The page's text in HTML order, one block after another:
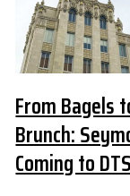
From Bagels
Brunch:
Coming to